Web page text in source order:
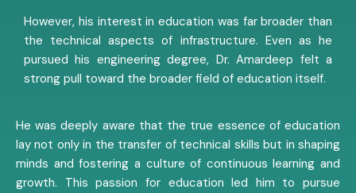
However, his interest in education was far broader than
the technical aspects of infrastructure. Even as he
pursued his engineering degree, Dr. Amardeep felt a
strong pull toward the broader field of education itself.
He was deeply aware that the true essence of education
lay not only in the transfer of technical skills but in shaping
minds and fostering a culture of continuous learning and
growth. This passion for education led him to pursue